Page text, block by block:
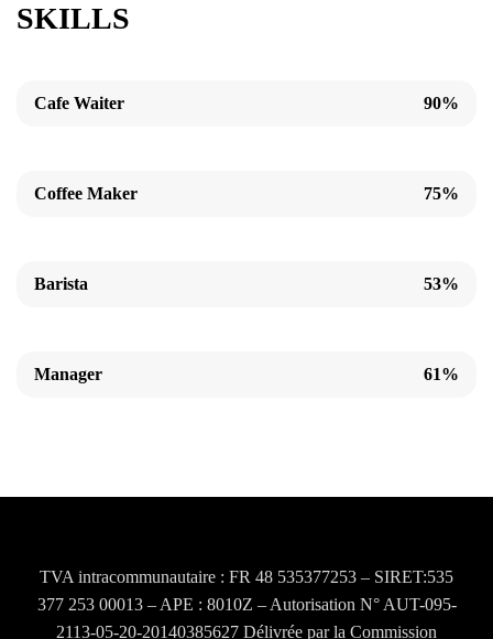
SKILLS
Cafe Waiter 90%
Coffee Maker 75%
Barista 53%
Manager 61%
TVA intracommunautaire : FR 48 535377253 – SIRET:535
377 253 00013 – APE : 8010Z – Autorisation N° AUT-095-
2113-05-20-20140385627 Délivrée par la Commission